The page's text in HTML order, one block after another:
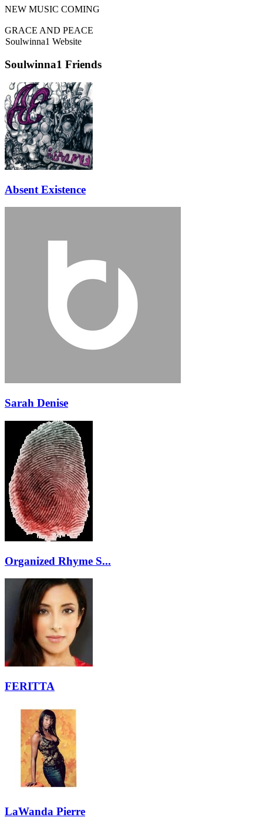
NEW MUSIC COMING
GRACE AND PEACE
Soulwinna1 Website
Soulwinna1 Friends
Absent Existence
Sarah Denise
Organized Rhyme S...
FERITTA
LaWanda Pierre